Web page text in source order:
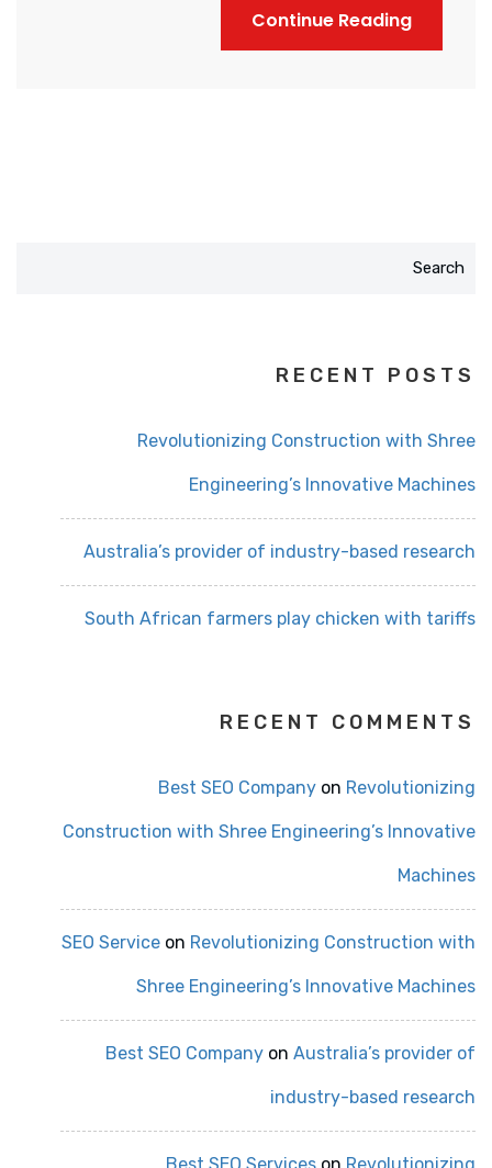
Continue Reading
Search
RECENT POSTS
Revolutionizing Construction with Shree
Engineering’s Innovative Machines
Australia’s provider of industry-based research
South African farmers play chicken with tariffs
RECENT COMMENTS
Best SEO Company on Revolutionizing
Construction with Shree Engineering’s Innovative
Machines
SEO Service on Revolutionizing Construction with
Shree Engineering’s Innovative Machines
Best SEO Company on Australia’s provider of
industry-based research
Best SEO Services on Revolutionizing